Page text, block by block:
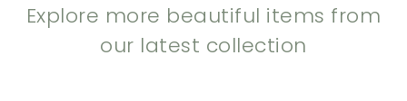
Explore more beautiful items from
our latest collection